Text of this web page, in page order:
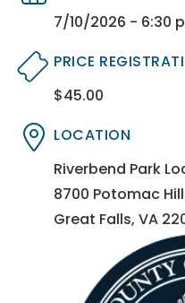
Directory
Directory
7/10/2026 - 6:30
Directory
Directory
PRICE
$45.00
Directory
Directory
LOCATION
Riverbend Park
8700 Potomac
Great Falls, VA